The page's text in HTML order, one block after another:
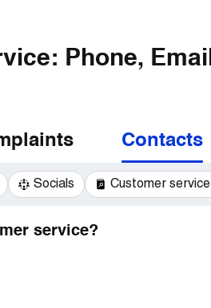
Phone,
Contacts
Socials Customer
service?